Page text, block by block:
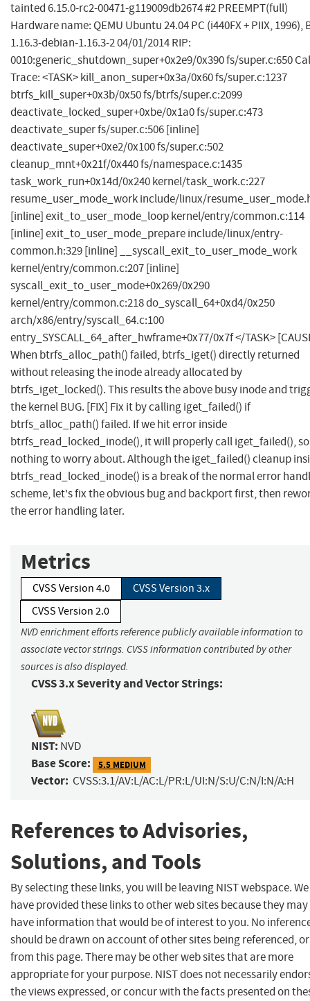
tainted 6.15.0-rc2-00471-g119009db2674 #2 PREEMPT(full)
Hardware name: QEMU Ubuntu 24.04 PC (i440FX + PIIX, 1996),
1.16.3-debian-1.16.3-2 04/01/2014 RIP:
0010:generic_shutdown_super+0x2e9/0x390 fs/super.c:650
Trace: <TASK> kill_anon_super+0x3a/0x60 fs/super.c:1237
btrfs_kill_super+0x3b/0x50 fs/btrfs/super.c:2099
deactivate_locked_super+0xbe/0x1a0 fs/super.c:473
deactivate_super fs/super.c:506 [inline]
deactivate_super+0xe2/0x100 fs/super.c:502
cleanup_mnt+0x21f/0x440 fs/namespace.c:1435
task_work_run+0x14d/0x240 kernel/task_work.c:227
resume_user_mode_work include/linux/
[inline] exit_to_user_mode_loop kernel/entry/common.c:114
[inline] exit_to_user_mode_prepare include/linux/entry-
common.h:329 [inline] __syscall_exit_to_user_mode_work
kernel/entry/common.c:207 [inline]
syscall_exit_to_user_mode+0x269/0x290
kernel/entry/common.c:218 do_syscall_64+0xd4/0x250
arch/x86/entry/syscall_64.c:100
entry_SYSCALL_64_after_hwframe+0x77/0x7f </TASK>
When btrfs_alloc_path() failed, btrfs_iget() directly returned
without releasing the inode already allocated by
btrfs_iget_locked(). This results the above busy inode and
the kernel BUG. [FIX] Fix it by calling iget_failed() if
btrfs_alloc_path() failed. If we hit error inside
btrfs_read_locked_inode(), it will properly call iget_failed(), so
nothing to worry about. Although the iget_failed() cleanup
btrfs_read_locked_inode() is a break of the normal error
scheme, let's fix the obvious bug and backport first, then
the error handling later.
Metrics
CVSS Version 4.0
CVSS Version 3.x
CVSS Version 2.0
NVD enrichment efforts reference publicly available information to
associate vector strings. CVSS information contributed by other
sources is also displayed.
CVSS 3.x Severity and Vector Strings:
NIST: NVD
Base Score: 5.5 MEDIUM
Vector: CVSS:3.1/AV:L/AC:L/PR:L/UI:N/S:U/C:N/I:N/A:H
References to Advisories,
Solutions, and Tools
By selecting these links, you will be leaving NIST webspace. We
have provided these links to other web sites because they may
have information that would be of interest to you. No
should be drawn on account of other sites being referenced,
from this page. There may be other web sites that are more
appropriate for your purpose. NIST does not necessarily
the views expressed, or concur with the facts presented on